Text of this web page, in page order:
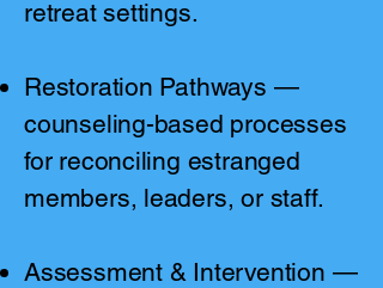
retreat settings.
Restoration Pathways —
counseling-based processes
for reconciling estranged
members, leaders, or staff.
Assessment & Intervention —